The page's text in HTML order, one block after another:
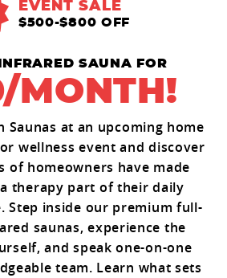
EVENT SALE
$500-$800 OFF
SAUNA FOR
MONTH!
Saunas at an upcoming home
wellness event and discover
of homeowners have made
therapy part of their daily
Step inside our premium full-
saunas, experience the
and speak one-on-one
team. Learn what sets